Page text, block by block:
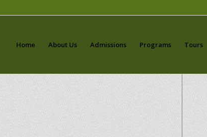
Home About Us Admissions Programs Tours